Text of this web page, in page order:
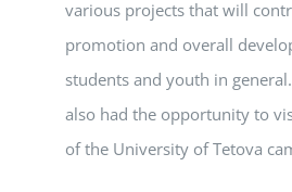
various projects that will
promotion and overall
students and youth in
also had the opportunity to
of the University of Tetova